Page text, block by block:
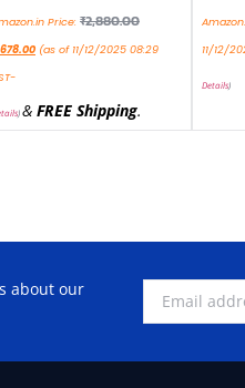
Price: ₹2,880.00
(as of 11/12/2025 08:29
)& FREE Shipping.
11/12/
Details)
about our